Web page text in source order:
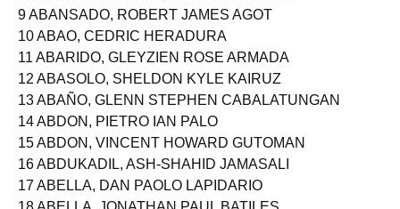
8 ABANES, LEOMAR CHRISTIAN ROBLES
9 ABANSADO, ROBERT JAMES AGOT
10 ABAO, CEDRIC HERADURA
11 ABARIDO, GLEYZIEN ROSE ARMADA
12 ABASOLO, SHELDON KYLE KAIRUZ
13 ABAÑO, GLENN STEPHEN CABALATUNGAN
14 ABDON, PIETRO IAN PALO
15 ABDON, VINCENT HOWARD GUTOMAN
16 ABDUKADIL, ASH-SHAHID JAMASALI
17 ABELLA, DAN PAOLO LAPIDARIO